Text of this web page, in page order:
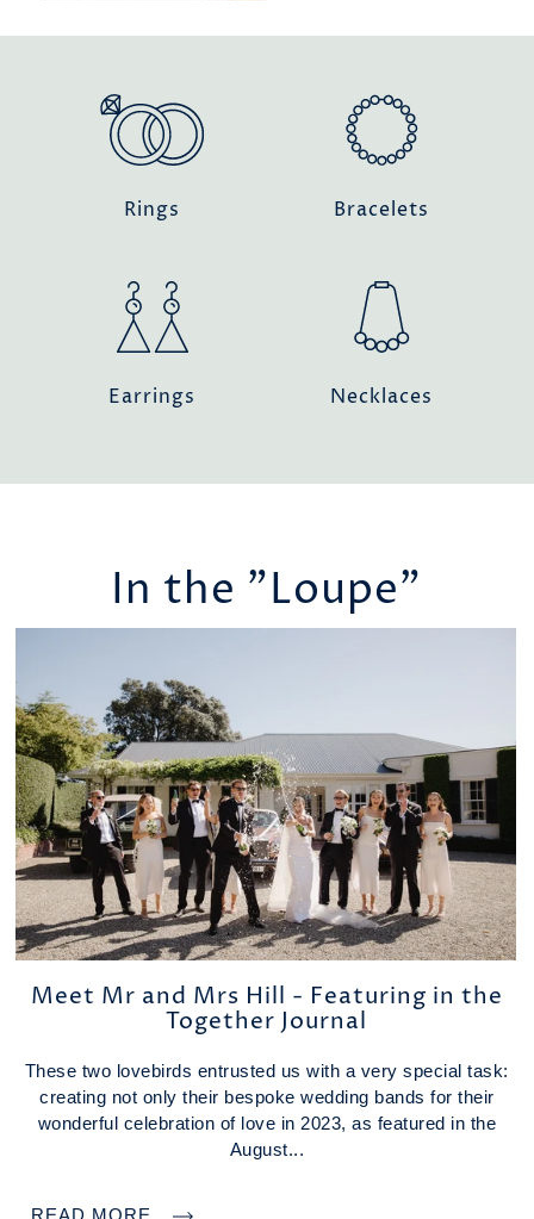
Rings Bracelets
Earrings Necklaces
In the "Loupe"
Meet Mr and Mrs Hill - Featuring in the
Together Journal
These two lovebirds entrusted us with a very special task:
creating not only their bespoke wedding bands for their
wonderful celebration of love in 2023, as featured in the
August...
READ MORE